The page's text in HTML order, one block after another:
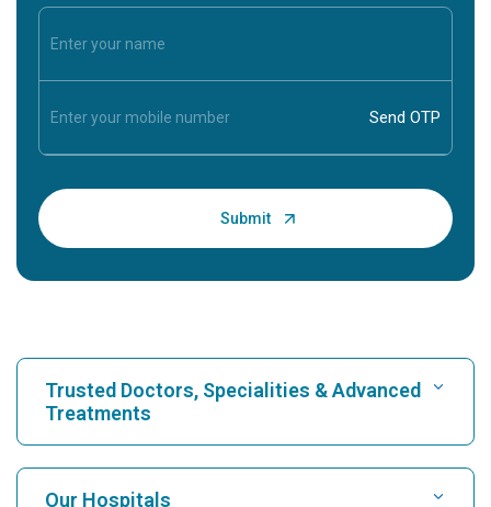
Trusted Doctors, Specialities & Advanced
Treatments
Find Hospital
Our Hospitals